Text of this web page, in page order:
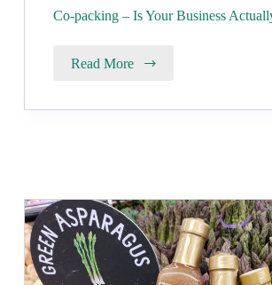
Co-packing – Is Your Business
Read More